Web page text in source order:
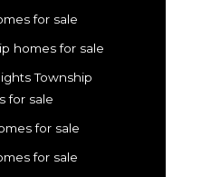
for sale
homes for sale
Township
for sale
for sale
for sale